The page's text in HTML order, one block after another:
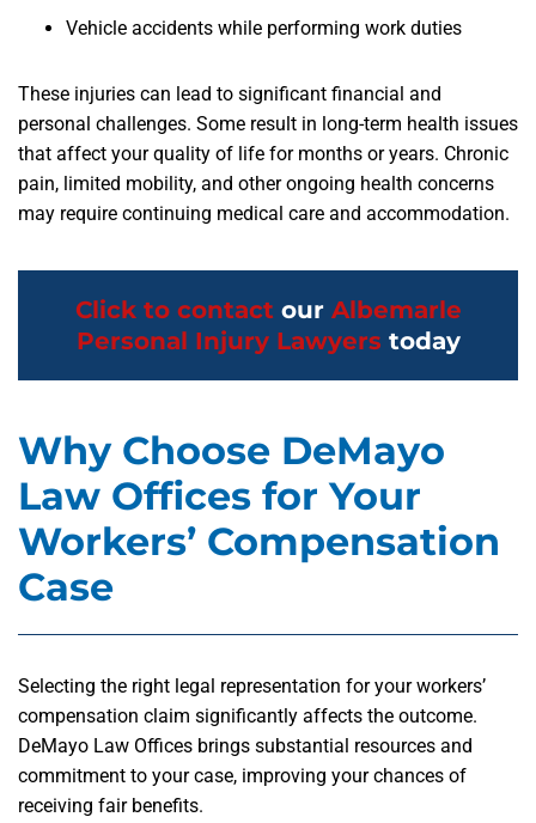
Vehicle accidents while performing work duties
These injuries can lead to significant financial and
personal challenges. Some result in long-term health issues
that affect your quality of life for months or years. Chronic
pain, limited mobility, and other ongoing health concerns
may require continuing medical care and accommodation.
Click to contactour Albemarle
Personal Injury Lawyers today
Why Choose DeMayo
Law Offices for Your
Workers’ Compensation
Case
Selecting the right legal representation for your workers’
compensation claim significantly affects the outcome.
DeMayo Law Offices brings substantial resources and
commitment to your case, improving your chances of
receiving fair benefits.